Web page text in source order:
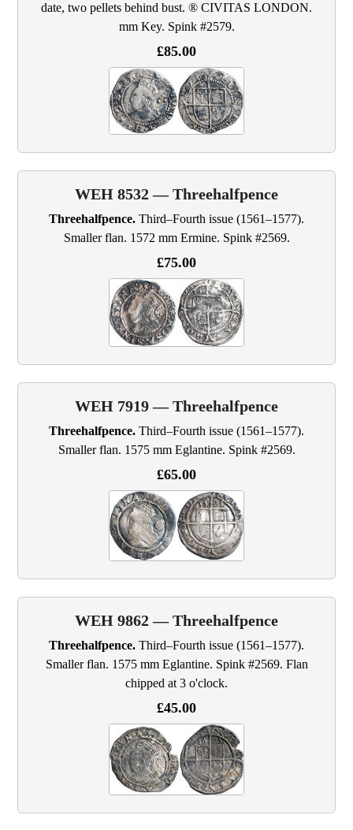
date, two pellets behind bust. ® CIVITAS LONDON.
mm Key. Spink #2579.
£85.00
WEH 8532 — Threehalfpence
Threehalfpence. Third–Fourth issue (1561–1577).
Smaller flan. 1572 mm Ermine. Spink #2569.
£75.00
WEH 7919 — Threehalfpence
Threehalfpence. Third–Fourth issue (1561–1577).
Smaller flan. 1575 mm Eglantine. Spink #2569.
£65.00
WEH 9862 — Threehalfpence
Threehalfpence. Third–Fourth issue (1561–1577).
Smaller flan. 1575 mm Eglantine. Spink #2569. Flan
chipped at 3 o'clock.
£45.00